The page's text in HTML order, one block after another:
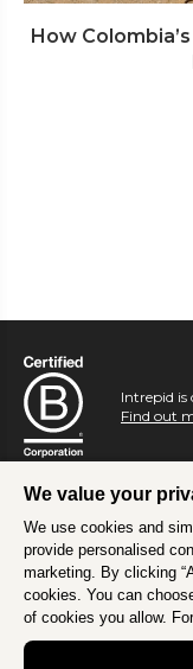
How
Intrepid is
Find out
We value your
We use cookies and
provide personalised
marketing. By clicking
cookies. You can
of cookies you allow.